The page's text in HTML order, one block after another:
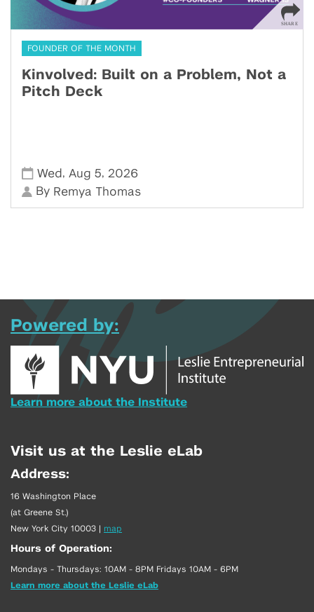
FOUNDER OF THE MONTH
Kinvolved: Built on a Problem, Not a
Pitch Deck
Wed , Aug 5, 2026
By Remya Thomas
Powered by:
Learn more about the Institute
Visit us at the Leslie eLab
Address:
16 Washington Place
(at Greene St.)
New York City 10003 | map
Hours of Operation:
Mondays - Thursdays: 10AM - 8PM Fridays 10AM - 6PM
Learn more about the Leslie eLab